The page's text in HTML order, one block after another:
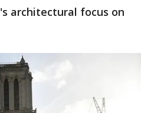
architectural focus on